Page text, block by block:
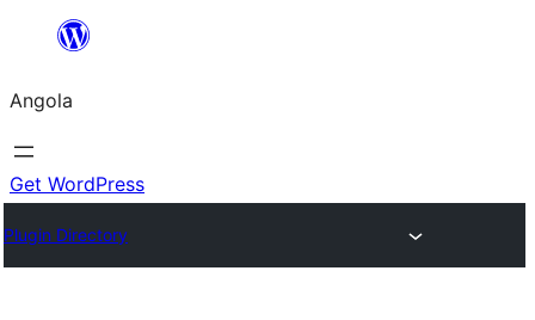
Saltar
o
conteúdo
Angola
Get WordPress
Plugin Directory